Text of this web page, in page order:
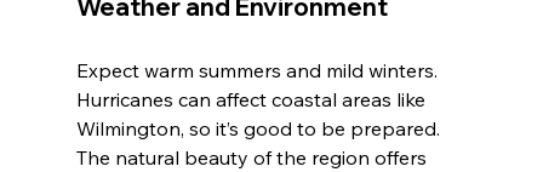
Weather and Environment
Expect warm summers and mild winters.
Hurricanes can affect coastal areas like
Wilmington, so it’s good to be prepared.
The natural beauty of the region offers